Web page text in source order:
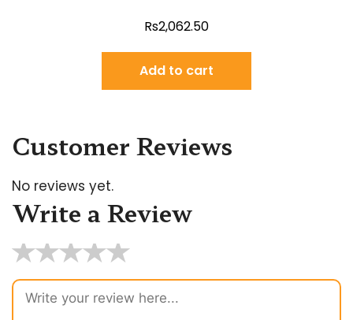
Rs2,062.50
Add to cart
Write a Review
★★★★★
Customer Reviews
No reviews yet.